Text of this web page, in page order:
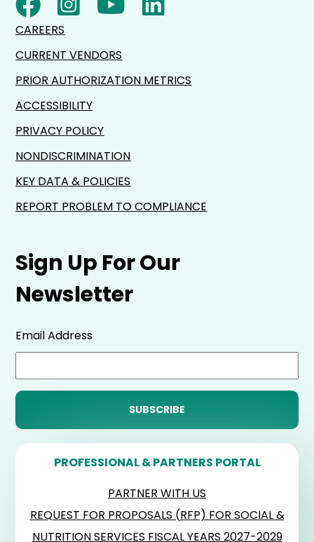
Sign Up For Our
Newsletter
Email Address
PROFESSIONAL & PARTNERS PORTAL
PARTNER WITH US
REQUEST FOR PROPOSALS (RFP) FOR SOCIAL &
NUTRITION SERVICES FISCAL YEARS 2027-2029
CAREERS
CURRENT VENDORS
PRIOR AUTHORIZATION METRICS
ACCESSIBILITY
PRIVACY POLICY
NONDISCRIMINATION
KEY DATA & POLICIES
REPORT PROBLEM TO COMPLIANCE